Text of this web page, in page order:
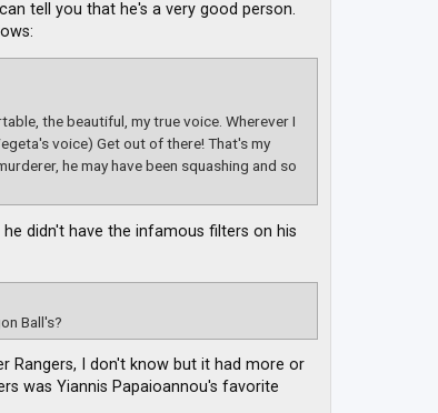
tell you that he's a very good person.
the beautiful, my true voice. Wherever I
voice) Get out of there! That's my
he may have been squashing and so
didn't have the infamous filters on his
Ball's?
Rangers, I don't know but it had more or
was Yiannis Papaioannou's favorite